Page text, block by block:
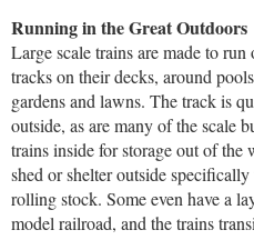
Running in the Great Outdoors
Large scale trains are made to
tracks on their decks, around
gardens and lawns. The track is
outside, as are many of the scale
trains inside for storage out of the
shed or shelter outside
rolling stock. Some even have a
model railroad, and the trains